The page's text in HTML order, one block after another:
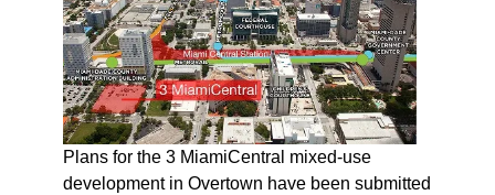
Plans for the 3 MiamiCentral mixed-use
development in Overtown have been submitted